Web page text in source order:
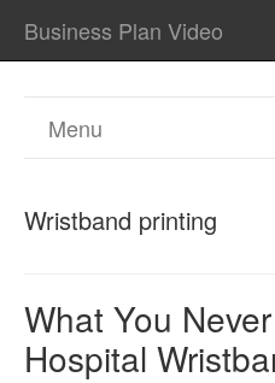
Business Plan Video
Menu
Wristband printing
What You
Hospital